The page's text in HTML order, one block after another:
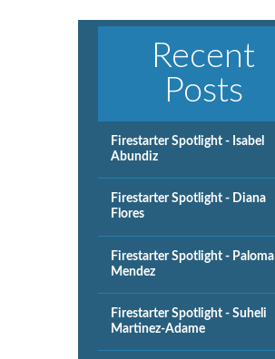
Recent
Posts
Firestarter Spotlight - Isabel
Abundiz
Firestarter Spotlight - Diana
Flores
Firestarter Spotlight - Paloma
Mendez
Firestarter Spotlight - Suheli
Martinez-Adame